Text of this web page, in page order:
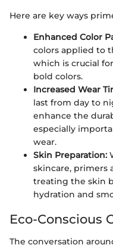
Here are key ways
Enhanced Color
colors applied to
which is crucial
bold colors.
Increased Wear
last from day to
enhance the
especially
wear.
Skin Preparation:
skincare, primers
treating the skin
hydration and
Eco-Conscious
The conversation